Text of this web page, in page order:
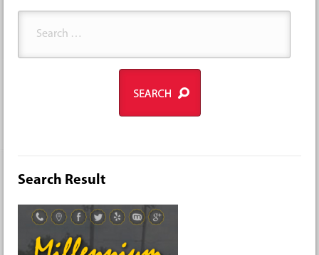
Search Result